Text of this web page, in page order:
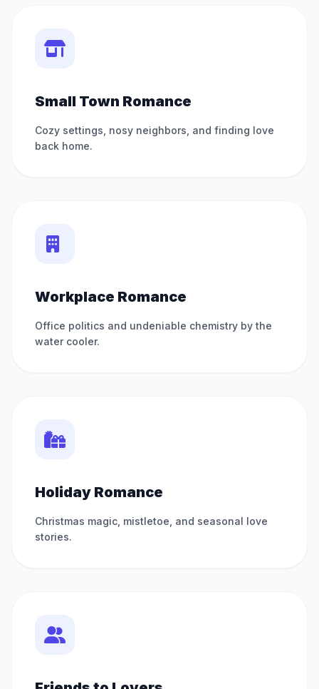
Small Town Romance
Cozy settings, nosy neighbors, and finding love
back home.
Workplace Romance
Office politics and undeniable chemistry by the
water cooler.
Holiday Romance
Christmas magic, mistletoe, and seasonal love
stories.